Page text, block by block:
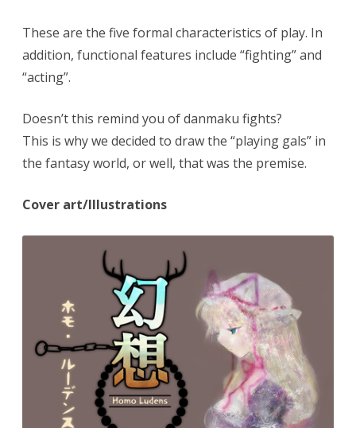
These are the five formal characteristics of play. In
addition, functional features include “fighting” and
“acting”.
Doesn’t this remind you of danmaku fights?
This is why we decided to draw the “playing gals” in
the fantasy world, or well, that was the premise.
Cover art/Illustrations